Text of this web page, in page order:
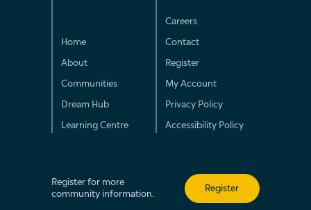
Home
About
Communities
Dream Hub
Learning Centre
Careers
Contact
Register
My Account
Privacy Policy
Accessibility Policy
Register for more
community information.
Register